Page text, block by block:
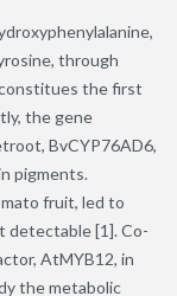
through
the first
the gene
BvCYP76AD6,
pigments.
fruit, led to
detectable [1]. Co-
AtMYB12, in
the metabolic